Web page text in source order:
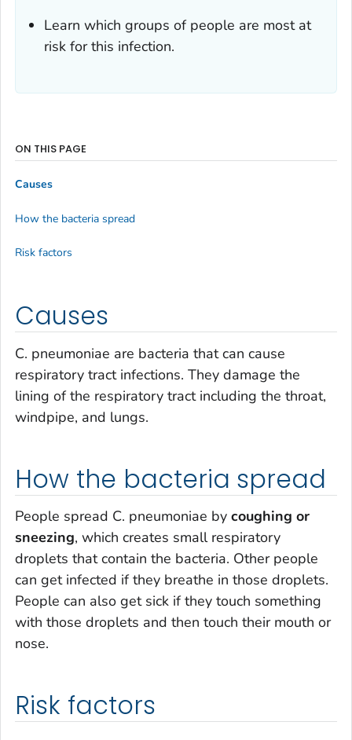
Learn which groups of people are most at
risk for this infection.
Causes
C. pneumoniae are bacteria that can cause
respiratory tract infections. They damage the
lining of the respiratory tract including the throat,
windpipe, and lungs.
How the bacteria spread
People spread C. pneumoniae by coughing or
sneezing, which creates small respiratory
droplets that contain the bacteria. Other people
can get infected if they breathe in those droplets.
People can also get sick if they touch something
with those droplets and then touch their mouth or
nose.
Risk factors
ON THIS PAGE
Causes
How the bacteria spread
Risk factors